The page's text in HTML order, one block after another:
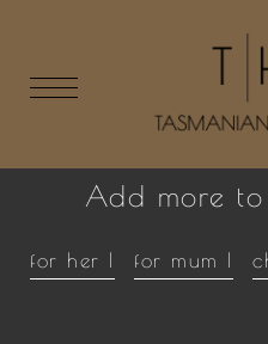
Add more
for her | for mum |